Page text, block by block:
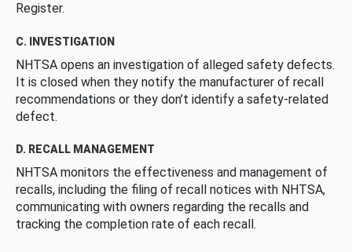
Register.
C. INVESTIGATION
NHTSA opens an investigation of alleged safety defects.
It is closed when they notify the manufacturer of recall
recommendations or they don’t identify a safety-related
defect.
D. RECALL MANAGEMENT
NHTSA monitors the effectiveness and management of
recalls, including the filing of recall notices with NHTSA,
communicating with owners regarding the recalls and
tracking the completion rate of each recall.